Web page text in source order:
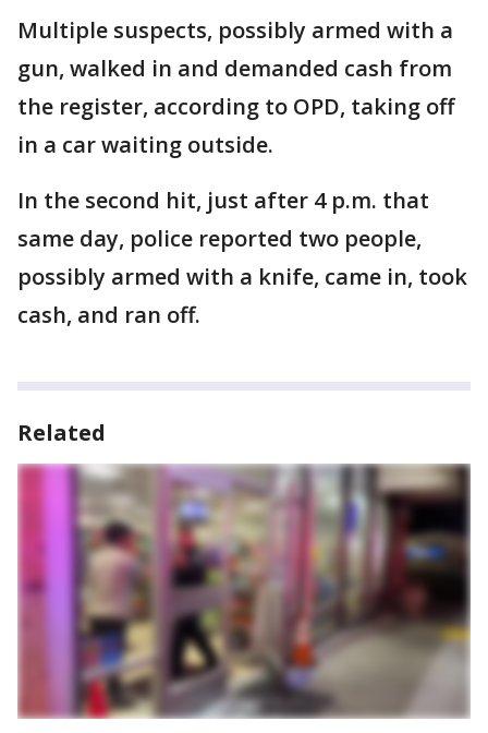
Multiple suspects, possibly armed with a
gun, walked in and demanded cash from
the register, according to OPD, taking off
in a car waiting outside.
In the second hit, just after 4 p.m. that
same day, police reported two people,
possibly armed with a knife, came in, took
cash, and ran off.
Related